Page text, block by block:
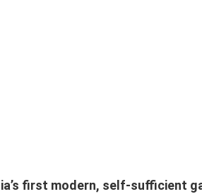
first modern, self-sufficient